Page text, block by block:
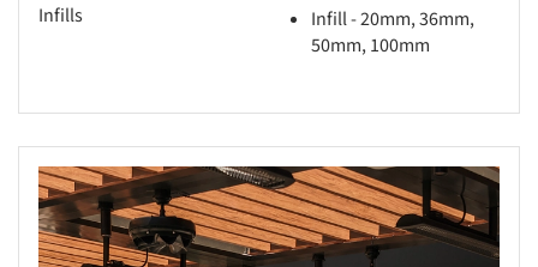
Infills
Infill - 20mm, 36mm,
50mm, 100mm
picture!